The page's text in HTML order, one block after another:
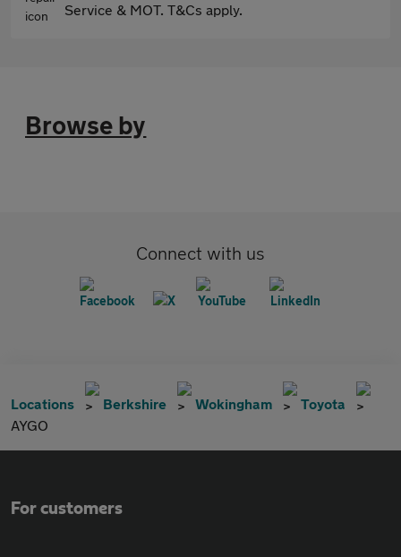
Service & MOT. T&Cs apply.
Browse by
Connect with us
Locations Berkshire Wokingham
Toyota
AYGO
For customers